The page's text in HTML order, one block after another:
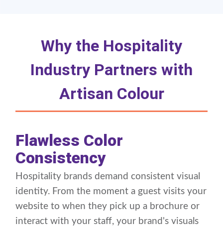
Why the Hospitality
Industry Partners with
Artisan Colour
Flawless Color
Consistency
Hospitality brands demand consistent visual
identity. From the moment a guest visits your
website to when they pick up a brochure or
interact with your staff, your brand's visuals